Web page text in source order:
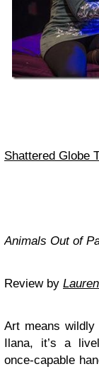
Shattered Globe
Animals Out of
Review by
Art means wildly
Ilana, it’s a
once-capable